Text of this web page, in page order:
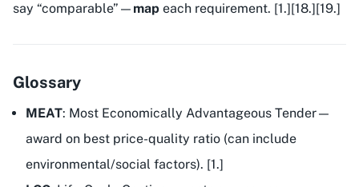
say “comparable”— map each requirement. [1.][18.][19.]
Glossary
MEAT: Most Economically Advantageous Tender—
award on best price-quality ratio (can include
environmental/social factors). [1.]